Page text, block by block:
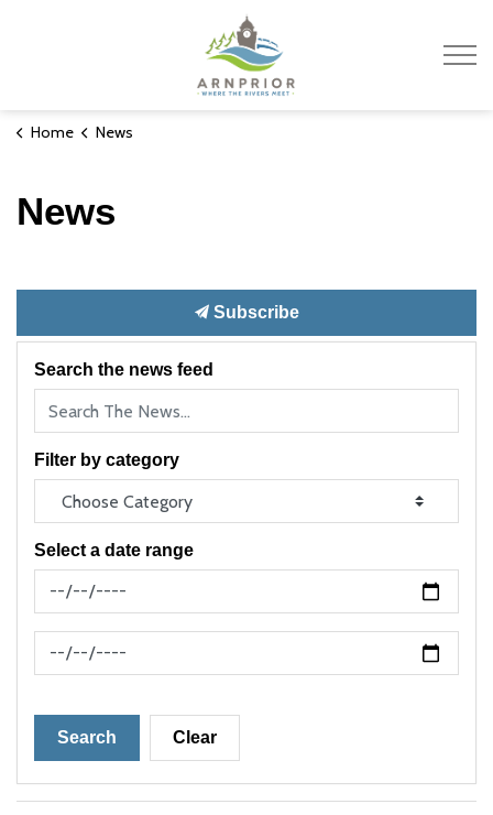
Home News
News
Subscribe
Search the news feed
Filter by category
Select a date range
News Feed Search Date From
News Feed Search Date To
Search Clear